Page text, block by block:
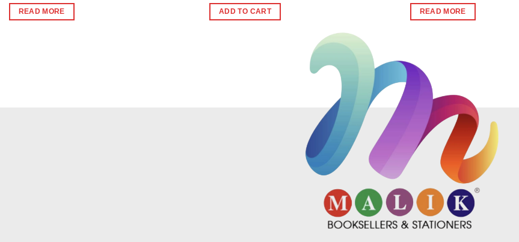
was:
₹470.
is:
₹423.
READ MORE ADD TO CART
was:
₹496.
is:
₹446.
READ MORE